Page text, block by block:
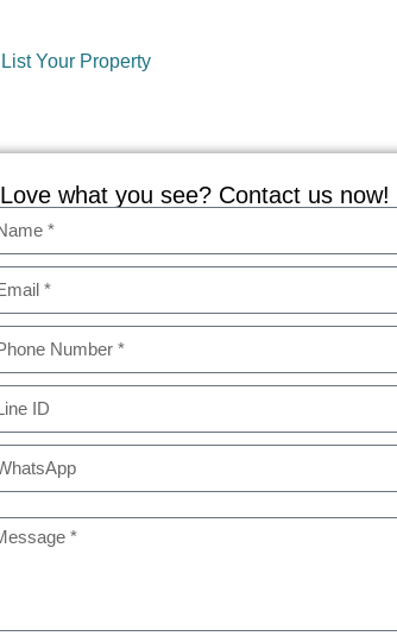
List Your Property
Love what you see? Contact us now!